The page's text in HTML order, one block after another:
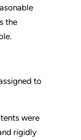
the
to
were
rigidly